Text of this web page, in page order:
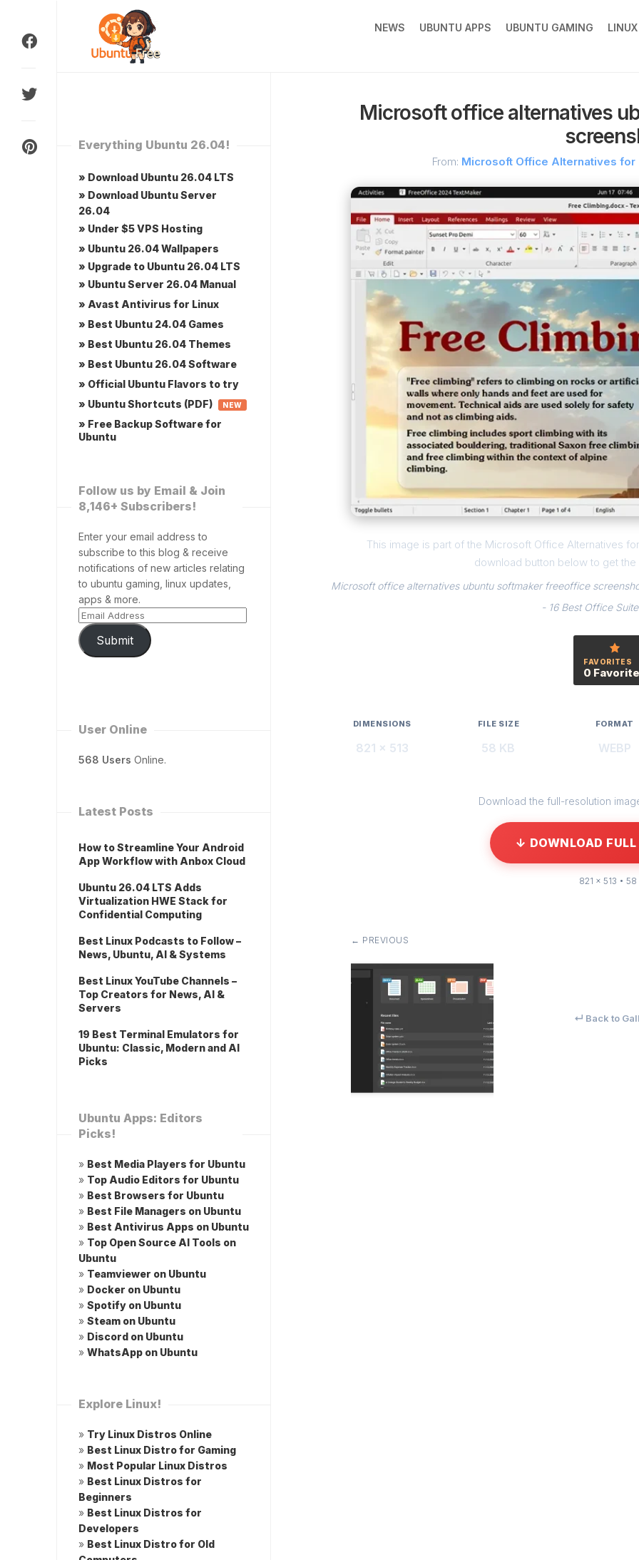
content
NEWS UBUNTU APPS UBUNTU GAMING
Microsoft office alternatives
From: Microsoft Office Alternatives for
This image is part of the Microsoft Office Alternatives
download button below to get
Microsoft office alternatives ubuntu softmaker freeoffice
- 16 Best Office
FAVORITES
0
DIMENSIONS
821 × 513
FILE SIZE
58 KB
FORMAT
WEBP
Download the full-resolution
↓ DOWNLOAD FULL
821 × 513 • 58
← PREVIOUS
↵ Back to
Everything Ubuntu 26.04!
» Download Ubuntu 26.04 LTS
» Download Ubuntu Server
26.04
» Under $5 VPS Hosting
» Ubuntu 26.04 Wallpapers
» Upgrade to Ubuntu 26.04 LTS
» Ubuntu Server 26.04 Manual
» Avast Antivirus for Linux
» Best Ubuntu 24.04 Games
» Best Ubuntu 26.04 Themes
» Best Ubuntu 26.04 Software
» Official Ubuntu Flavors to try
» Ubuntu Shortcuts (PDF)
NEW
» Free Backup Software for
Ubuntu
Follow us by Email & Join
8,146+ Subscribers!
Enter your email address to
subscribe to this blog & receive
notifications of new articles relating
to ubuntu gaming, linux updates,
apps & more.
Submit
User Online
568 Users Online.
Latest Posts
How to Streamline Your Android
App Workflow with Anbox Cloud
Ubuntu 26.04 LTS Adds
Virtualization HWE Stack for
Confidential Computing
Best Linux Podcasts to Follow –
News, Ubuntu, AI & Systems
Best Linux YouTube Channels –
Top Creators for News, AI &
Servers
19 Best Terminal Emulators for
Ubuntu: Classic, Modern and AI
Picks
Ubuntu Apps: Editors
Picks!
» Best Media Players for Ubuntu
» Top Audio Editors for Ubuntu
» Best Browsers for Ubuntu
» Best File Managers on Ubuntu
» Best Antivirus Apps on Ubuntu
» Top Open Source AI Tools on
Ubuntu
» Teamviewer on Ubuntu
» Docker on Ubuntu
» Spotify on Ubuntu
» Steam on Ubuntu
» Discord on Ubuntu
» WhatsApp on Ubuntu
Explore Linux!
» Try Linux Distros Online
» Best Linux Distro for Gaming
» Most Popular Linux Distros
» Best Linux Distros for
Beginners
» Best Linux Distros for
Developers
» Best Linux Distro for Old